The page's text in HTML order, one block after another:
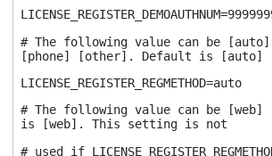
# The following value can be
[phone] [other]. Default is [auto]
LICENSE_REGISTER_REGMETHOD=auto
# The following value can be
is [web]. This setting is not
# used if